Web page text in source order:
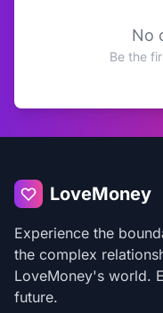
No
Be the
LoveMoney
Experience the
the complex
LoveMoney's world.
future.